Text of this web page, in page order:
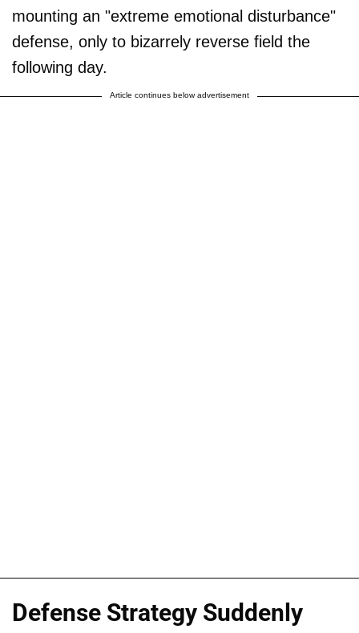
mounting an "extreme emotional disturbance"
defense, only to bizarrely reverse field the
following day.
Article continues below advertisement
Defense Strategy Suddenly